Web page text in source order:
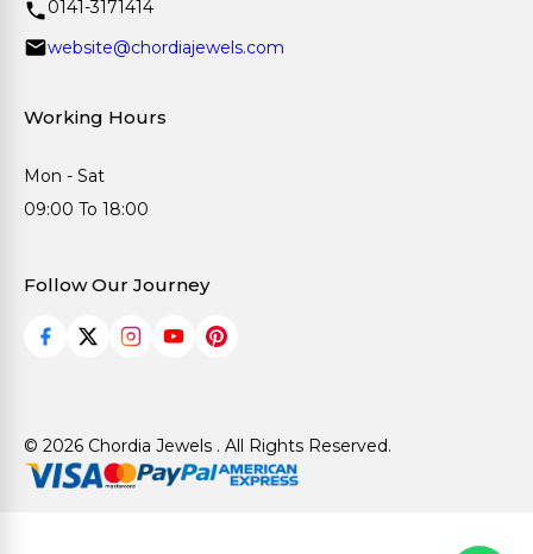
0141-3171414
website@chordiajewels.com
Working Hours
Mon - Sat
09:00 To 18:00
Follow Our Journey
© 2026 Chordia Jewels . All Rights Reserved.